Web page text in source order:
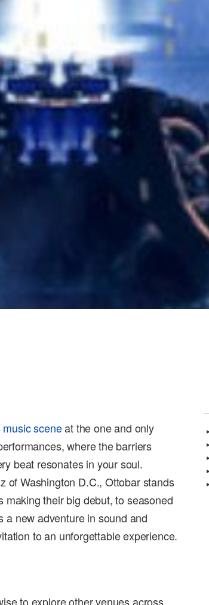
music sceneat the one and only
where the barriers
beat resonates in your soul.
of Washington D.C., Ottobar stands
their big debut, to seasoned
a new adventure in sound and
to an unforgettable experience.
to explore other venues across